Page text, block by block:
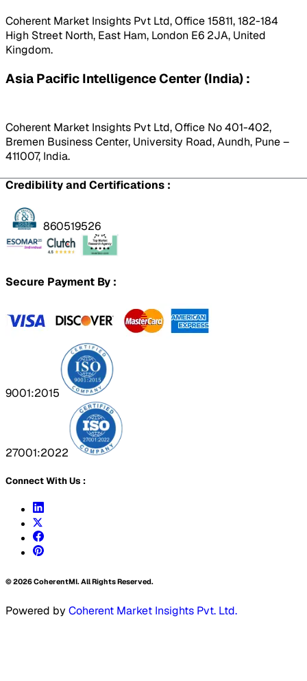
Coherent Market Insights Pvt Ltd, Office 15811, 182-184
High Street North, East Ham, London E6 2JA, United
Kingdom.
Asia Pacific Intelligence Center (India) :
Coherent Market Insights Pvt Ltd, Office No 401-402,
Bremen Business Center, University Road, Aundh, Pune –
411007, India.
Credibility and Certifications :
860519526
Secure Payment By :
9001:2015
27001:2022
Connect With Us :
©2026CoherentMI. All Rights Reserved.
Powered by Coherent Market Insights Pvt. Ltd.